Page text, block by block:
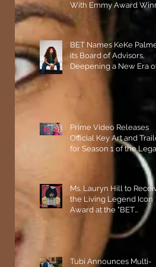
With Emmy Award
Julia Garner Set to Star
Executive Produce!
BET Names KeKe
its Board of Advisors,
Deepening a New Era
Prime Video Releases
Official Key Art and
for Season 1 of the
Blonde Prequel Elle!
Ms. Lauryn Hill to
the Living Legend Icon
Award at the "BET
Tubi Announces Multi-